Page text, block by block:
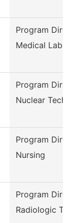
Program
Medical Lab
Program
Nuclear Tech
Program
Nursing
Program
Radiologic Te